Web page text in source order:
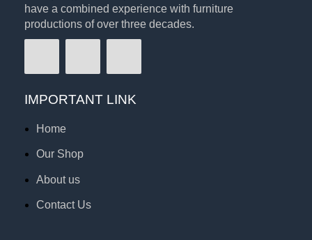
have a combined experience with furniture
productions of over three decades.
IMPORTANT LINK
Home
Our Shop
About us
Contact Us